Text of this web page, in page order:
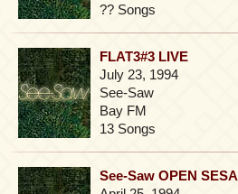
?? Songs
FLAT3#3 LIVE
July 23, 1994
See-Saw
Bay FM
13 Songs
See-Saw OPEN